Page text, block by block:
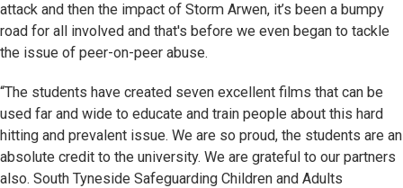
attack and then the impact of Storm Arwen, it’s been a bumpy
road for all involved and that's before we even began to tackle
the issue of peer-on-peer abuse.
“The students have created seven excellent films that can be
used far and wide to educate and train people about this hard
hitting and prevalent issue. We are so proud, the students are an
absolute credit to the university. We are grateful to our partners
also. South Tyneside Safeguarding Children and Adults